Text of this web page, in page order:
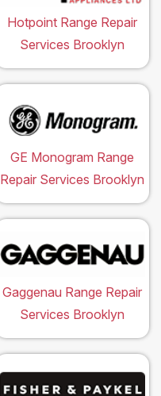
Hotpoint Range Repair
Services Brooklyn
GE Monogram Range
Repair Services Brooklyn
Gaggenau Range Repair
Services Brooklyn